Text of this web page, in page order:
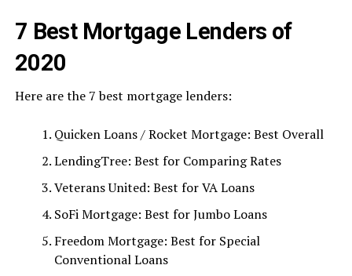
7 Best Mortgage Lenders of
2020
Here are the 7 best mortgage lenders:
Quicken Loans / Rocket Mortgage: Best Overall
LendingTree: Best for Comparing Rates
Veterans United: Best for VA Loans
SoFi Mortgage: Best for Jumbo Loans
Freedom Mortgage: Best for Special
Conventional Loans